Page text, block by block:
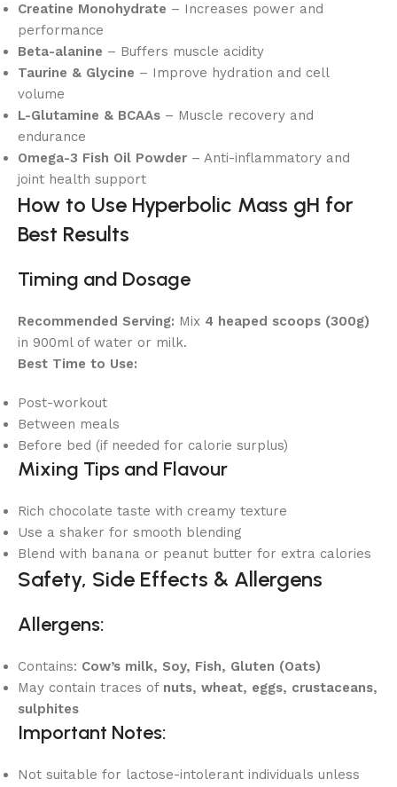
Creatine Monohydrate – Increases power and
performance
Beta-alanine – Buffers muscle acidity
Taurine & Glycine – Improve hydration and cell
volume
L-Glutamine & BCAAs – Muscle recovery and
endurance
Omega-3 Fish Oil Powder – Anti-inflammatory and
joint health support
How to Use Hyperbolic Mass gH for
Best Results
Timing and Dosage
Recommended Serving: Mix 4 heaped scoops (300g)
in 900ml of water or milk.
Best Time to Use:
Post-workout
Between meals
Before bed (if needed for calorie surplus)
Mixing Tips and Flavour
Rich chocolate taste with creamy texture
Use a shaker for smooth blending
Blend with banana or peanut butter for extra calories
Safety, Side Effects & Allergens
Allergens:
Contains: Cow’s milk, Soy, Fish, Gluten (Oats)
May contain traces of nuts, wheat, eggs, crustaceans,
sulphites
Important Notes:
Not suitable for lactose-intolerant individuals unless